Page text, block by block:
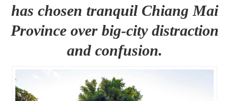
has chosen tranquil Chiang Mai
Province over big-city distraction
and confusion.